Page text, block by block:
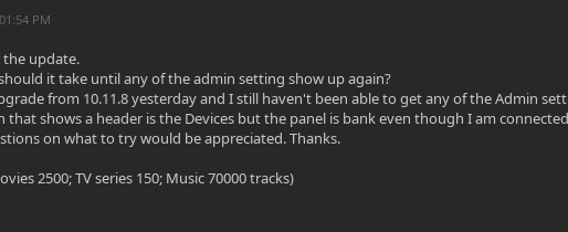
PM
the update.
it take until any of the admin setting show up again?
from 10.11.8 yesterday and I still haven't been able to get any of the Admin
that shows a header is the Devices but the panel is bank even though I am
on what to try would be appreciated. Thanks.
2500; TV series 150; Music 70000 tracks)